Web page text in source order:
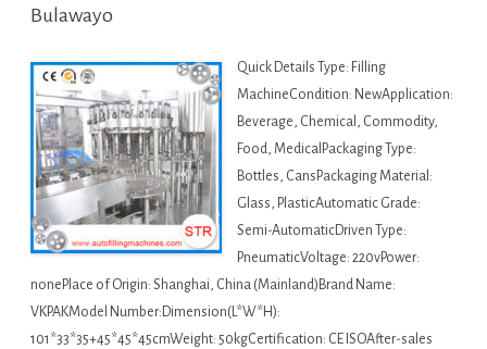
Bulawayo
Quick Details Type: Filling
MachineCondition: NewApplication:
Beverage, Chemical, Commodity,
Food, MedicalPackaging Type:
Bottles, CansPackaging Material:
Glass, PlasticAutomatic Grade:
Semi-AutomaticDriven Type:
PneumaticVoltage: 220vPower:
nonePlace of Origin: Shanghai, China (Mainland)Brand Name:
VKPAKModel Number:Dimension(L*W*H):
101*33*35+45*45*45cmWeight: 50kgCertification: CE ISOAfter-sales